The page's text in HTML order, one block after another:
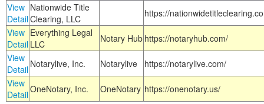
View
Detail
Nationwide Title
Clearing, LLC
https://
View
Detail
Everything Legal
LLC
Notary Hub https://notaryhub.com/
View
Detail Notarylive, Inc. Notarylive
https://notarylive.com/
View
DetailOneNotary, Inc. OneNotary https://onenotary.us/